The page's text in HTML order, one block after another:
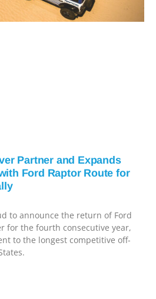
Partner and Expands
Ford Raptor Route for
to announce the return of Ford
for the fourth consecutive year,
to the longest competitive off-